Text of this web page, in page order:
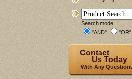
Search mode:
"AND"
"OR"
Contact
Us Today
With Any